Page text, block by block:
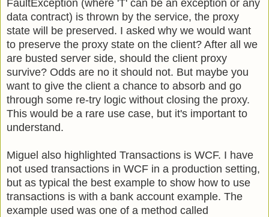
FaultException (where 'T' can be an exception or any
data contract) is thrown by the service, the proxy
state will be preserved. I asked why we would want
to preserve the proxy state on the client? After all we
are busted server side, should the client proxy
survive? Odds are no it should not. But maybe you
want to give the client a chance to absorb and go
through some re-try logic without closing the proxy.
This would be a rare use case, but it's important to
understand.
Miguel also highlighted Transactions is WCF. I have
not used transactions in WCF in a production setting,
but as typical the best example to show how to use
transactions is with a bank account example. The
example used was one of a method called